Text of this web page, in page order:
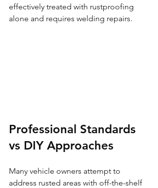
effectively treated with rustproofing
alone and requires welding repairs.
Professional Standards
vs DIY Approaches
Many vehicle owners attempt to
address rusted areas with off-the-shelf